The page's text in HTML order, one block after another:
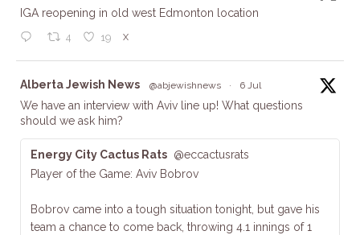
IGA reopening in old west Edmonton location
4 19 X
Alberta Jewish News @abjewishnews · 6 Jul
We have an interview with Aviv line up! What questions
should we ask him?
Energy City Cactus Rats @eccactusrats
Player of the Game: Aviv Bobrov
Bobrov came into a tough situation tonight, but gave his
team a chance to come back, throwing 4.1 innings of 1